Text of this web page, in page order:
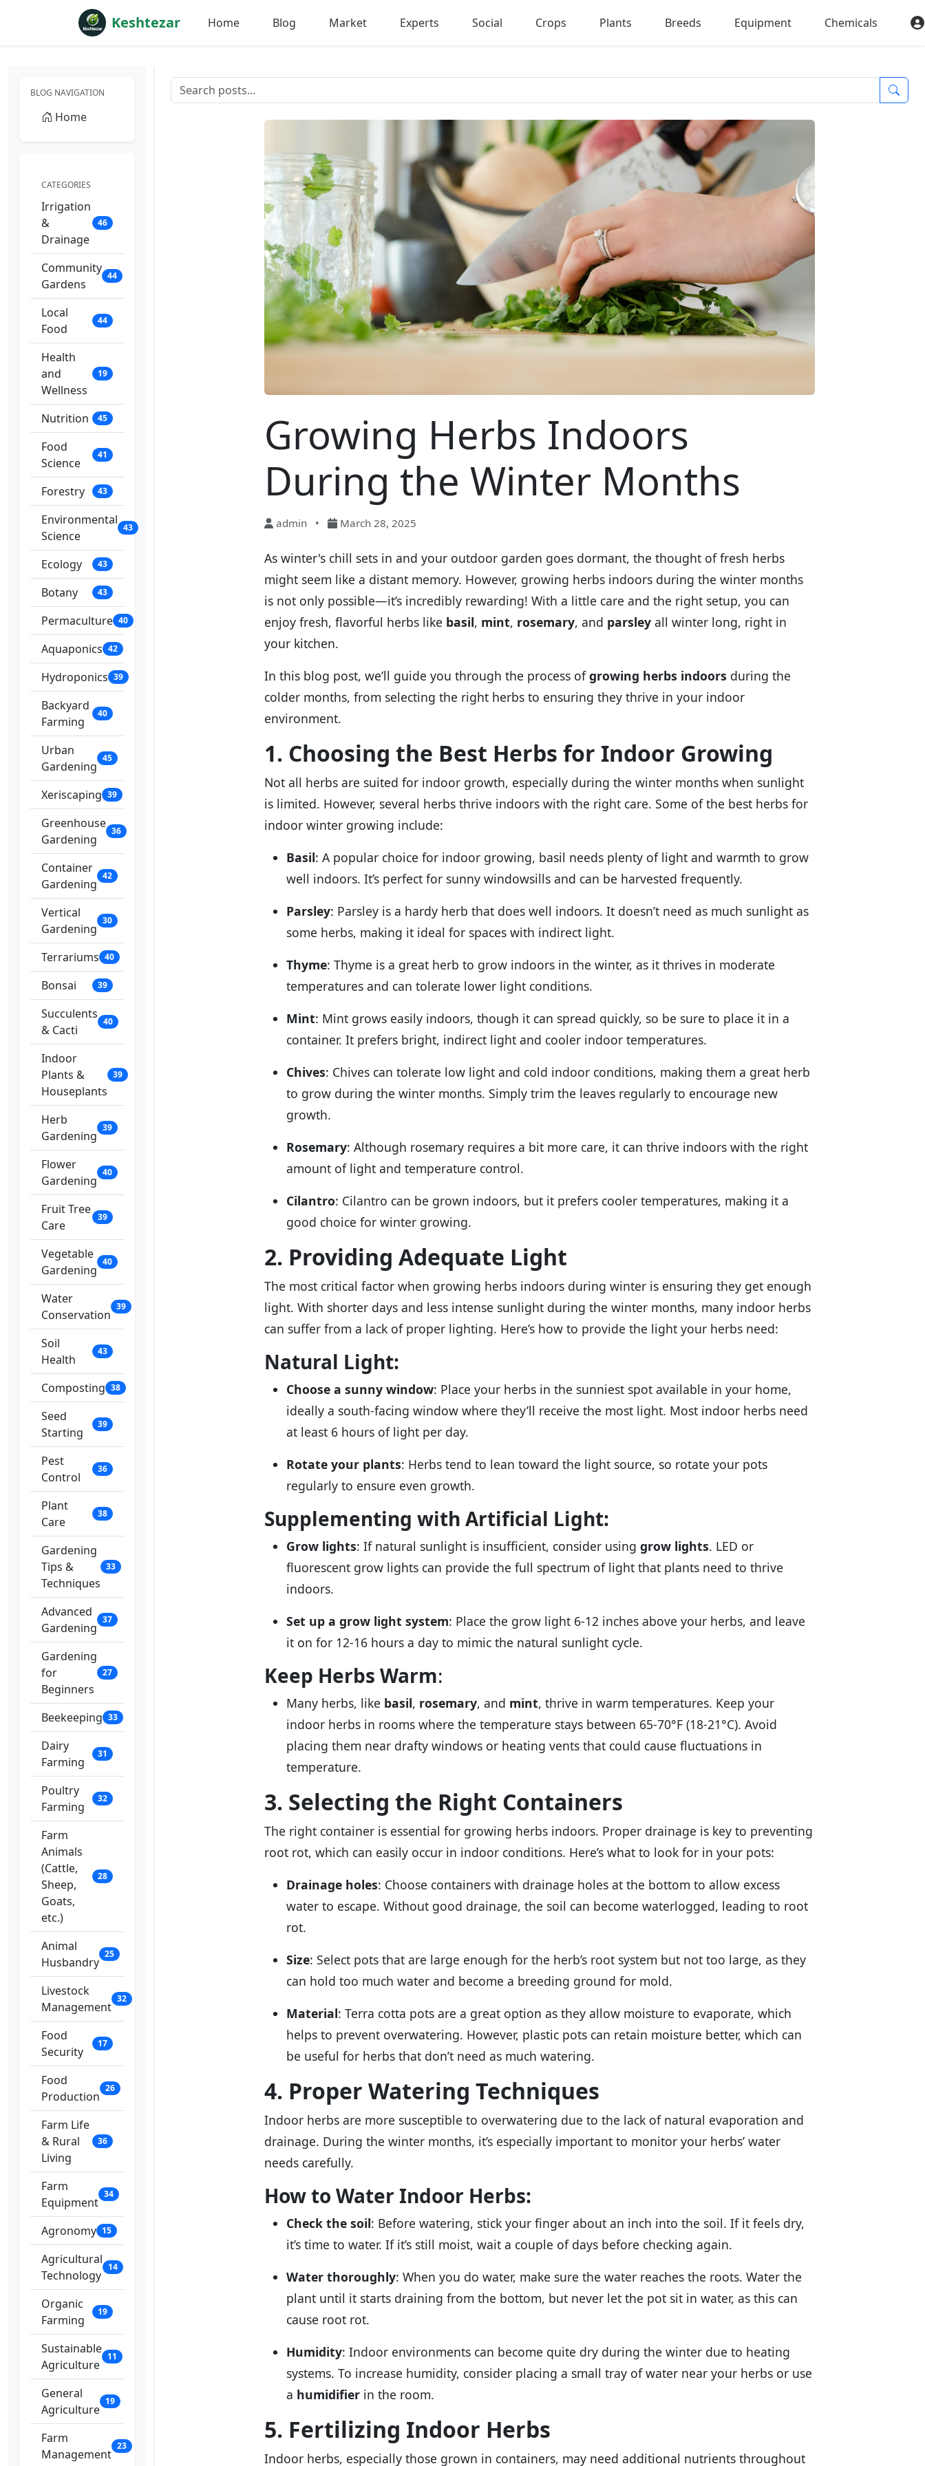
Keshtezar Home Blog Market Experts Social Crops Plants Breeds Equipment Chemicals
BLOG NAVIGATION
Home
CATEGORIES
Irrigation
&
Drainage
46
Community
Gardens
44
Local
Food
44
Health
and
Wellness
19
Nutrition 45
Food
Science
41
Forestry 43
Environmental
Science
43
Ecology 43
Botany 43
Permaculture 40
Aquaponics 42
Hydroponics 39
Backyard
Farming
40
Urban
Gardening
45
Xeriscaping 39
Greenhouse
Gardening
36
Container
Gardening
42
Vertical
Gardening
30
Terrariums 40
Bonsai 39
Succulents
& Cacti
40
Indoor
Plants &
Houseplants
39
Herb
Gardening
39
Flower
Gardening
40
Fruit Tree
Care
39
Vegetable
Gardening
40
Water
Conservation
39
Soil
Health
43
Composting 38
Seed
Starting
39
Pest
Control
36
Plant
Care
38
Gardening
Tips &
Techniques
33
Advanced
Gardening
37
Gardening
for
Beginners
27
Beekeeping 33
Dairy
Farming
31
Poultry
Farming
32
Farm
Animals
(Cattle,
Sheep,
Goats,
etc.)
28
Animal
Husbandry
25
Livestock
Management
32
Food
Security
17
Food
Production
26
Farm Life
& Rural
Living
36
Farm
Equipment
34
Agronomy 15
Agricultural
Technology
14
Organic
Farming
19
Sustainable
Agriculture
11
General
Agriculture
19
Farm
Management
23
Growing Herbs Indoors
During the Winter Months
admin • March 28, 2025
As winter's chill sets in and your outdoor garden goes dormant, the thought of fresh herbs
might seem like a distant memory. However, growing herbs indoors during the winter months
is not only possible—it’s incredibly rewarding! With a little care and the right setup, you can
enjoy fresh, flavorful herbs like basil, mint, rosemary, and parsley all winter long, right in
your kitchen.
In this blog post, we’ll guide you through the process ofgrowing herbs indoors during the
colder months, from selecting the right herbs to ensuring they thrive in your indoor
environment.
1. Choosing the Best Herbs for Indoor Growing
Not all herbs are suited for indoor growth, especially during the winter months when sunlight
is limited. However, several herbs thrive indoors with the right care. Some of the best herbs for
indoor winter growing include:
Basil: A popular choice for indoor growing, basil needs plenty of light and warmth to grow
well indoors. It’s perfect for sunny windowsills and can be harvested frequently.
Parsley: Parsley is a hardy herb that does well indoors. It doesn’t need as much sunlight as
some herbs, making it ideal for spaces with indirect light.
Thyme: Thyme is a great herb to grow indoors in the winter, as it thrives in moderate
temperatures and can tolerate lower light conditions.
Mint: Mint grows easily indoors, though it can spread quickly, so be sure to place it in a
container. It prefers bright, indirect light and cooler indoor temperatures.
Chives: Chives can tolerate low light and cold indoor conditions, making them a great herb
to grow during the winter months. Simply trim the leaves regularly to encourage new
growth.
Rosemary: Although rosemary requires a bit more care, it can thrive indoors with the right
amount of light and temperature control.
Cilantro: Cilantro can be grown indoors, but it prefers cooler temperatures, making it a
good choice for winter growing.
2. Providing Adequate Light
The most critical factor when growing herbs indoors during winter is ensuring they get enough
light. With shorter days and less intense sunlight during the winter months, many indoor herbs
can suffer from a lack of proper lighting. Here’s how to provide the light your herbs need:
Natural Light:
Choose a sunny window: Place your herbs in the sunniest spot available in your home,
ideally a south-facing window where they’ll receive the most light. Most indoor herbs need
at least 6 hours of light per day.
Rotate your plants: Herbs tend to lean toward the light source, so rotate your pots
regularly to ensure even growth.
Supplementing with Artificial Light:
Grow lights: If natural sunlight is insufficient, consider using grow lights. LED or
fluorescent grow lights can provide the full spectrum of light that plants need to thrive
indoors.
Set up a grow light system: Place the grow light 6-12 inches above your herbs, and leave
it on for 12-16 hours a day to mimic the natural sunlight cycle.
Keep Herbs Warm:
Many herbs, like basil, rosemary, and mint, thrive in warm temperatures. Keep your
indoor herbs in rooms where the temperature stays between 65-70°F (18-21°C). Avoid
placing them near drafty windows or heating vents that could cause fluctuations in
temperature.
3. Selecting the Right Containers
The right container is essential for growing herbs indoors. Proper drainage is key to preventing
root rot, which can easily occur in indoor conditions. Here’s what to look for in your pots:
Drainage holes: Choose containers with drainage holes at the bottom to allow excess
water to escape. Without good drainage, the soil can become waterlogged, leading to root
rot.
Size: Select pots that are large enough for the herb’s root system but not too large, as they
can hold too much water and become a breeding ground for mold.
Material: Terra cotta pots are a great option as they allow moisture to evaporate, which
helps to prevent overwatering. However, plastic pots can retain moisture better, which can
be useful for herbs that don’t need as much watering.
4. Proper Watering Techniques
Indoor herbs are more susceptible to overwatering due to the lack of natural evaporation and
drainage. During the winter months, it’s especially important to monitor your herbs’ water
needs carefully.
How to Water Indoor Herbs:
Check the soil: Before watering, stick your finger about an inch into the soil. If it feels dry,
it’s time to water. If it’s still moist, wait a couple of days before checking again.
Water thoroughly: When you do water, make sure the water reaches the roots. Water the
plant until it starts draining from the bottom, but never let the pot sit in water, as this can
cause root rot.
Humidity: Indoor environments can become quite dry during the winter due to heating
systems. To increase humidity, consider placing a small tray of water near your herbs or use
a humidifier in the room.
5. Fertilizing Indoor Herbs
Indoor herbs, especially those grown in containers, may need additional nutrients throughout